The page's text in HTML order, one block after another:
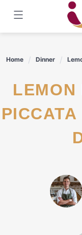
content
Home Dinner
LEMON HERB CHICKEN